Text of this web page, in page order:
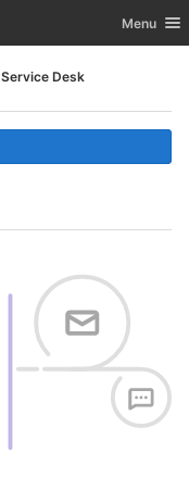
Toggle
Menu
Service Desk